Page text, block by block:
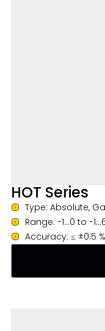
HOT Series
Type: Absolute,
Range: -1...0 to -
Accuracy: ≤ ±0.5